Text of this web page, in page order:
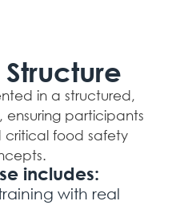
in a structured,
participants
critical food safety
includes:
with real